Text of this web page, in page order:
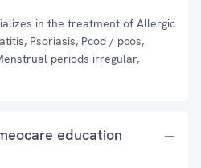
in the treatment of Allergic
Psoriasis, Pcod / pcos,
periods irregular,
education